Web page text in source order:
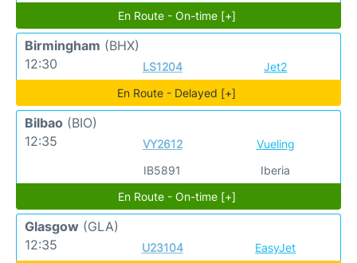
En Route - On-time [+]
Birmingham (BHX)
12:30
LS1204
Jet2
En Route - Delayed [+]
Bilbao (BIO)
12:35
VY2612
IB5891
Vueling
Iberia
En Route - On-time [+]
Glasgow (GLA)
12:35
U23104
EasyJet